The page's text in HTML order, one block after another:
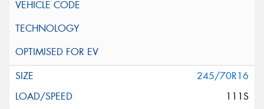
245/70R16
111S